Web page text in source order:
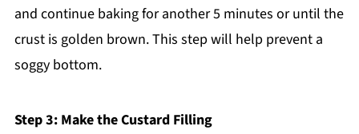
and continue baking for another 5 minutes or until the
crust is golden brown. This step will help prevent a
soggy bottom.
Step 3: Make the Custard Filling